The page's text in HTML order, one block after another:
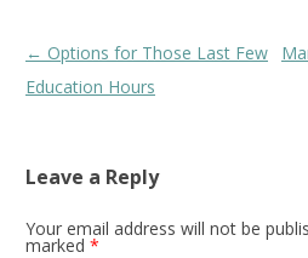
Post
navigation
← Options for Those Last Few
Education Hours
Leave a Reply
Your email address will not be
marked *